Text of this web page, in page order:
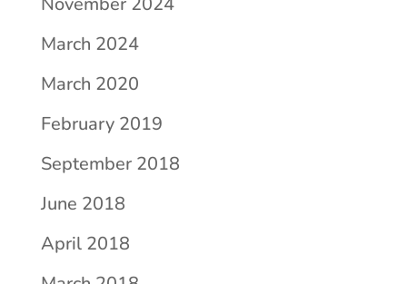
March 2024
March 2020
February 2019
September 2018
June 2018
April 2018